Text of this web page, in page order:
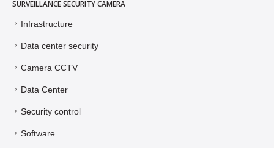
SURVEILLANCE SECURITY CAMERA
Infrastructure
Data center security
Camera CCTV
Data Center
Security control
Software